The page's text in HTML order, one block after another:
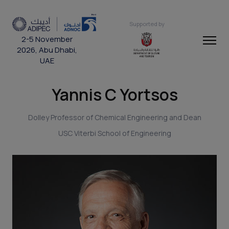
2-5 November
2026, Abu Dhabi,
UAE
Supported by
Yannis C Yortsos
Dolley Professor of Chemical Engineering and Dean
USC Viterbi School of Engineering